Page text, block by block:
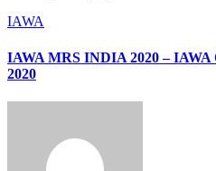
IAWA
IAWA MRS INDIA 2020 –
2020